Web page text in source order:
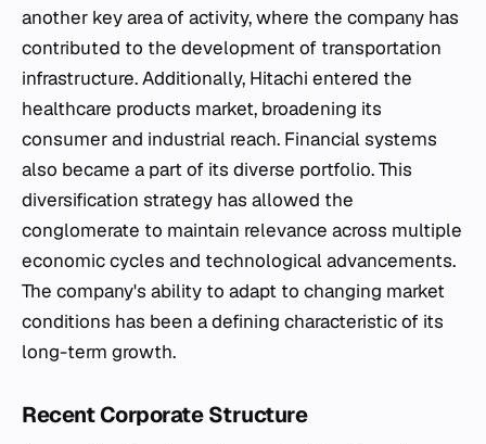
another key area of activity, where the company has
contributed to the development of transportation
infrastructure. Additionally, Hitachi entered the
healthcare products market, broadening its
consumer and industrial reach. Financial systems
also became a part of its diverse portfolio. This
diversification strategy has allowed the
conglomerate to maintain relevance across multiple
economic cycles and technological advancements.
The company's ability to adapt to changing market
conditions has been a defining characteristic of its
long-term growth.
Recent Corporate Structure